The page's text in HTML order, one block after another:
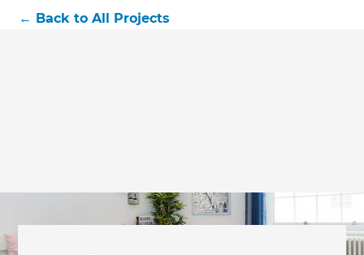
← Back to All Projects